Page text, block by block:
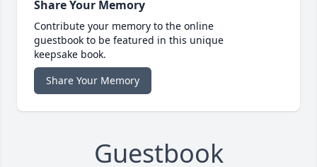
Share Your Memory
Contribute your memory to the online
guestbook to be featured in this unique
keepsake book.
Share Your Memory
Guestbook